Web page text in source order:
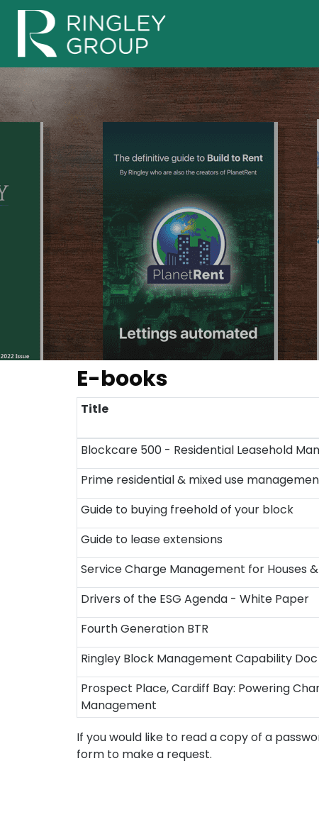
E-books
Title
Blockcare 500 - Residential Leasehold
Prime residential & mixed use
Guide to buying freehold of your block
Guide to lease extensions
Service Charge Management for Houses
Drivers of the ESG Agenda - White Paper
Fourth Generation BTR
Ringley Block Management Capability
Prospect Place, Cardiff Bay: Powering
Management
If you would like to read a copy of a
form to make a request.